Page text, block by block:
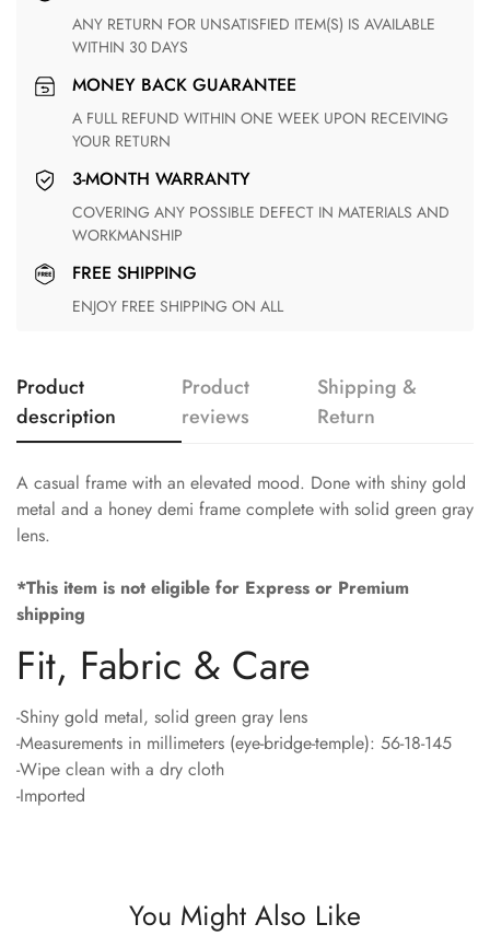
ANY RETURN FOR UNSATISFIED ITEM(S) IS AVAILABLE
WITHIN 30 DAYS
MONEY BACK GUARANTEE
A FULL REFUND WITHIN ONE WEEK UPON RECEIVING
YOUR RETURN
3-MONTH WARRANTY
COVERING ANY POSSIBLE DEFECT IN MATERIALS AND
WORKMANSHIP
FREE SHIPPING
ENJOY FREE SHIPPING ON ALL
Product
description
Product
reviews
Shipping &
Return
A casual frame with an elevated mood. Done with shiny gold
metal and a honey demi frame complete with solid green gray
lens.
*This item is not eligible for Express or Premium
shipping
Fit, Fabric & Care
-Shiny gold metal, solid green gray lens
-Measurements in millimeters (eye-bridge-temple): 56-18-145
-Wipe clean with a dry cloth
-Imported
You Might Also Like